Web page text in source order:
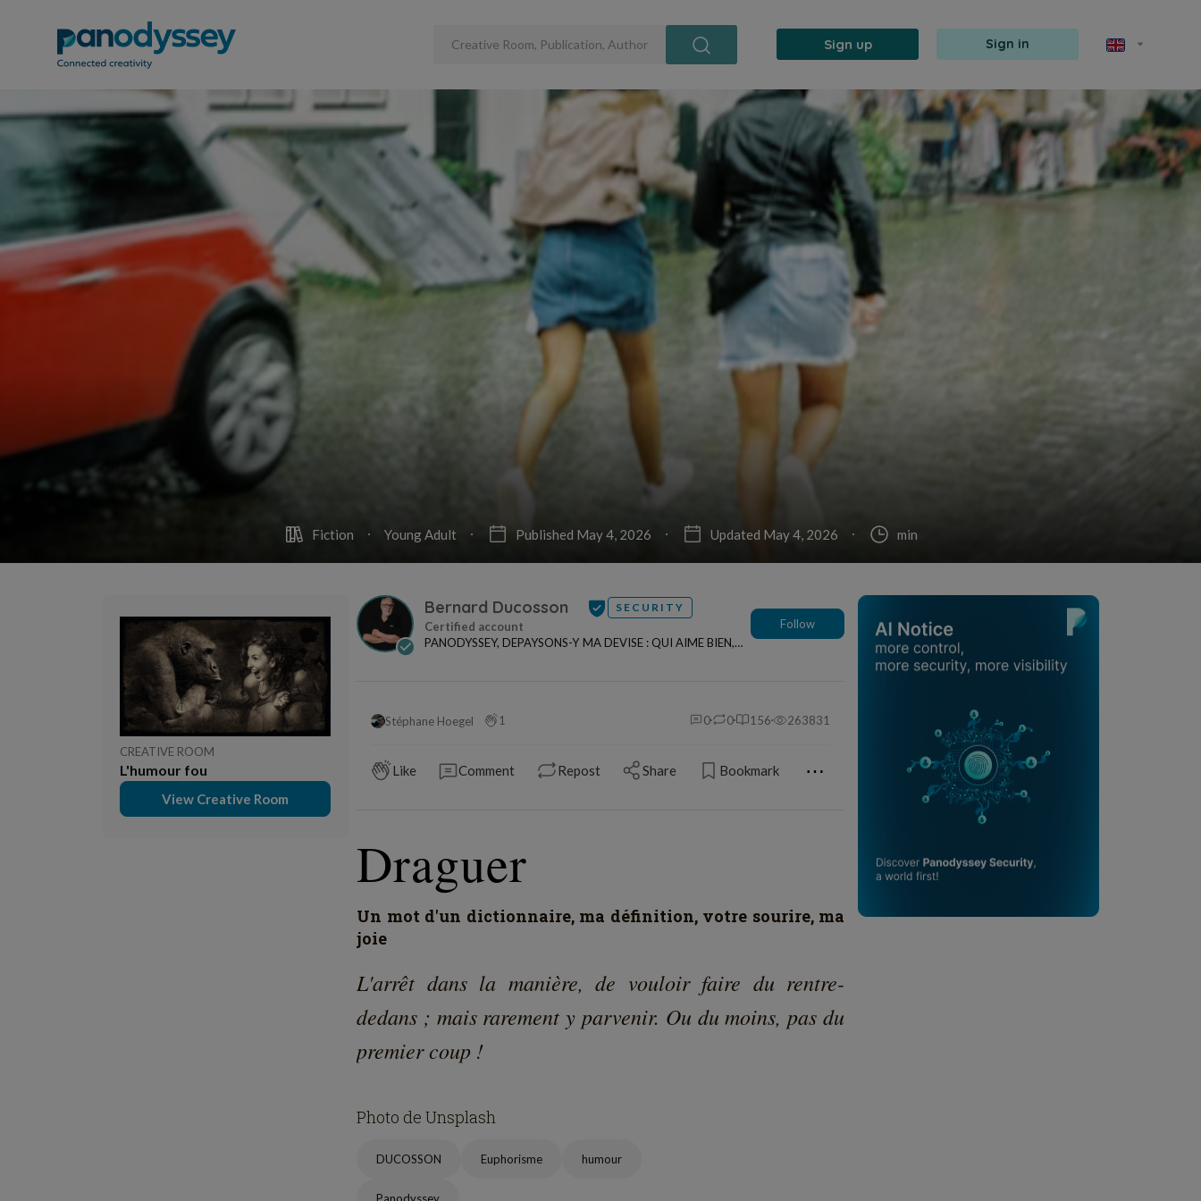
Sign up Sign in
Fiction Young Adult Published May 4, 2026 Updated May 4, 2026 min
CREATIVE ROOM
L'humour fou
View Creative Room
Bernard Ducosson SECURITY
PANODYSSEY, DEPAYSONS-Y MA DEVISE : QUI AIME BIEN,
Follow
Stéphane Hoegel 1 0 0 156 263831
Like Comment Repost Share Bookmark ⋯
Draguer
Un mot d'un dictionnaire, ma définition, votre sourire, ma
joie
L'arrêt dans la manière, de vouloir faire du rentre-
dedans ; mais rarement y parvenir. Ou du moins, pas du
premier coup !
Photo de Unsplash
DUCOSSON Euphorisme humour